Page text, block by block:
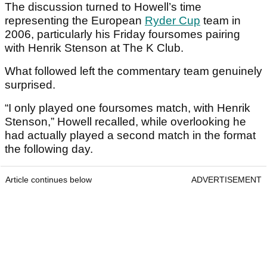
The discussion turned to Howell’s time
representing the European Ryder Cup team in
2006, particularly his Friday foursomes pairing
with Henrik Stenson at The K Club.
What followed left the commentary team genuinely
surprised.
“I only played one foursomes match, with Henrik
Stenson,” Howell recalled, while overlooking he
had actually played a second match in the format
the following day.
Article continues below ADVERTISEMENT